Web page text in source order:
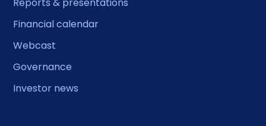
Financial calendar
Webcast
Governance
Investor news